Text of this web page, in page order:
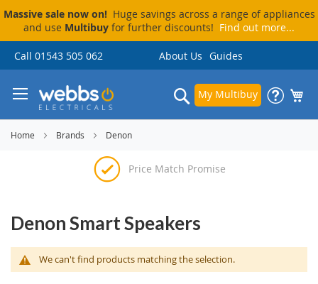
Massive sale now on!Huge savings across a range of appliances
and use Multibuy for further discounts! Find out more...
Skip
to
Call 01543 505 062 About Us Guides
My Multibuy
Search
Home Brands Denon
Price Match Promise
Denon Smart Speakers
We can't find products matching the selection.